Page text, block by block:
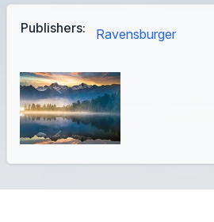
Publishers: Ravensburger